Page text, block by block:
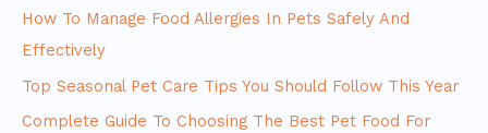
How To Manage Food Allergies In Pets Safely And
Effectively
Top Seasonal Pet Care Tips You Should Follow This Year
Complete Guide To Choosing The Best Pet Food For